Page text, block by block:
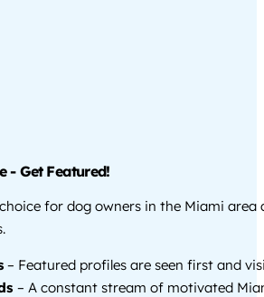
- Get Featured!
for dog owners in the Miami area
– Featured profiles are seen first and
– A constant stream of motivated